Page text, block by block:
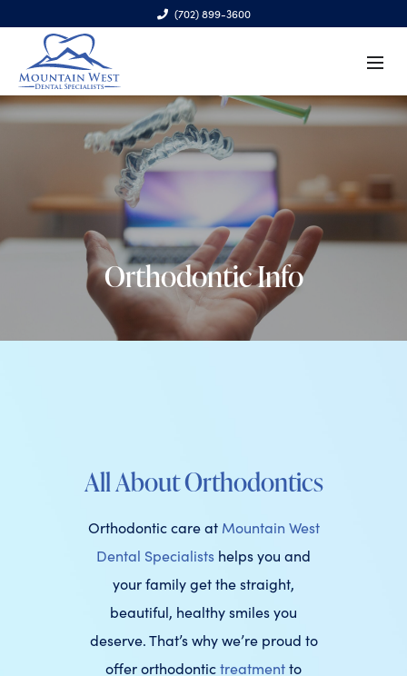
(702) 899-3600
6970 S. Cimarron Rd., Ste. 100, Las Vegas, NV 89113
Orthodontic Info
All About Orthodontics
Orthodontic care at Mountain West
Dental Specialists helps you and
your family get the straight,
beautiful, healthy smiles you
deserve. That’s why we’re proud to
offer orthodontictreatmentto